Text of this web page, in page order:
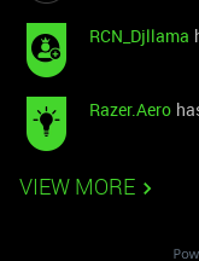
RCN_Djllama
Razer.Aero
VIEW MORE